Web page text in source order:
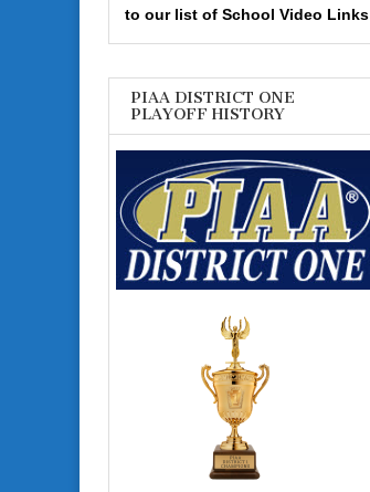
to our list of School Video Links
PIAA DISTRICT ONE
PLAYOFF HISTORY